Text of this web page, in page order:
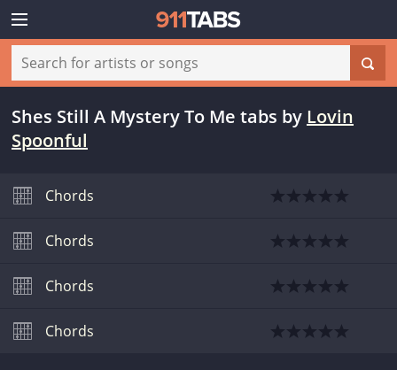
Shes Still A Mystery To Me tabs by Lovin
Spoonful
Chords
Chords
Chords
Chords